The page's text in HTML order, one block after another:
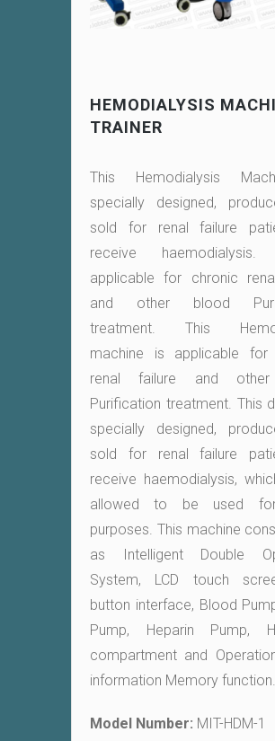
HEMODIALYSIS
TRAINER
This Hemodialysis
specially designed,
sold for renal failure
receive
applicable for chronic
and other blood
treatment. This
machine is applicable for
renal failure and
Purification treatment. This
specially designed,
sold for renal failure
receive haemodialysis,
allowed to be used
purposes. This machine
as Intelligent Double
System, LCD touch
button interface, Blood
Pump, Heparin Pump,
compartment and
information Memory function.
Model Number: MIT-HDM-1